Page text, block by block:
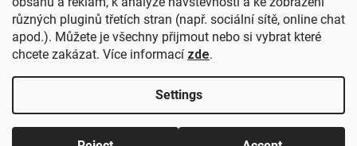
různých pluginů třetích stran (např. sociální sítě, online chat
apod.). Můžete je všechny přijmout nebo si vybrat které
chcete zakázat. Více informací zde.
Settings
Created by Shoptet +